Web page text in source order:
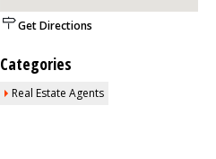
Get Directions
Categories
Real Estate Agents